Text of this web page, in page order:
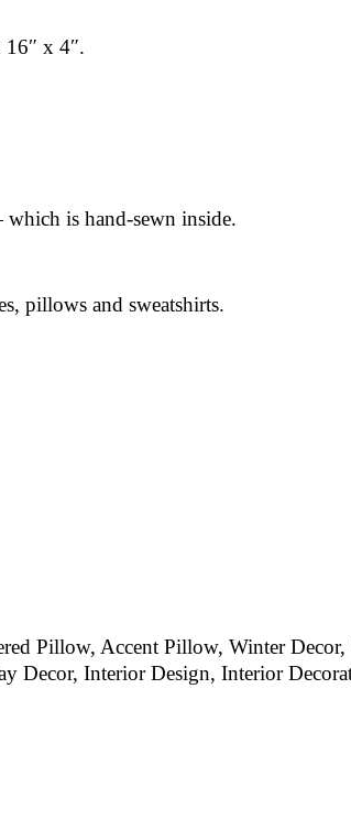
x 4″.
is hand-sewn inside.
pillows and sweatshirts.
Pillow, Accent Pillow, Winter Decor,
Decor, Interior Design, Interior